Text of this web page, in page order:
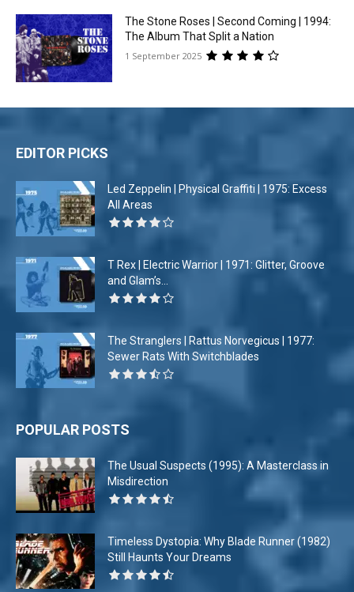
The Stone Roses | Second Coming | 1994:
The Album That Split a Nation
1 September 2025
EDITOR PICKS
Led Zeppelin | Physical Graffiti | 1975: Excess
All Areas
T Rex | Electric Warrior | 1971: Glitter, Groove
and Glam’s...
The Stranglers | Rattus Norvegicus | 1977:
Sewer Rats With Switchblades
POPULAR POSTS
The Usual Suspects (1995): A Masterclass in
Misdirection
Timeless Dystopia: Why Blade Runner (1982)
Still Haunts Your Dreams